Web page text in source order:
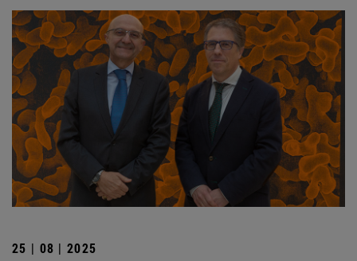
25 | 08 | 2025